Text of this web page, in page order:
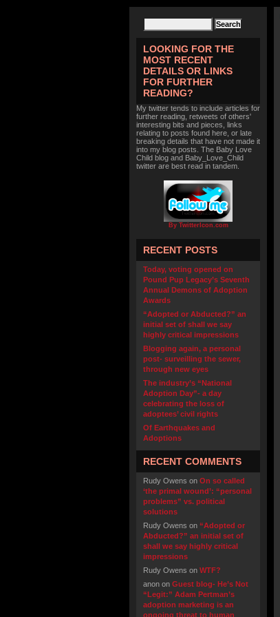
LOOKING FOR THE
MOST RECENT
DETAILS OR LINKS
FOR FURTHER
READING?
My twitter tends to include articles for
further reading, retweets of others'
interesting bits and pieces, links
relating to posts found here, or late
breaking details that have not made it
into my blog posts. The Baby Love
Child blog and Baby_Love_Child
twitter are best read in tandem.
By TwitterIcon.com
RECENT POSTS
Today, voting opened on
Pound Pup Legacy’s Seventh
Annual Demons of Adoption
Awards
“Adopted or Abducted?” an
initial set of shall we say
highly critical impressions
Blogging again, a personal
post- surveilling the sewer,
through new eyes
The industry’s “National
Adoption Day”- a day
celebrating the loss of
adoptees’ civil rights
Of Earthquakes and
Adoptions
RECENT COMMENTS
Rudy Owens on On so called
‘the primal wound’: “personal
problems” vs. political
solutions
Rudy Owens on “Adopted or
Abducted?” an initial set of
shall we say highly critical
impressions
Rudy Owens on WTF?
anon on Guest blog- He’s Not
“Legit:” Adam Pertman’s
adoption marketing is an
ongoing threat to human